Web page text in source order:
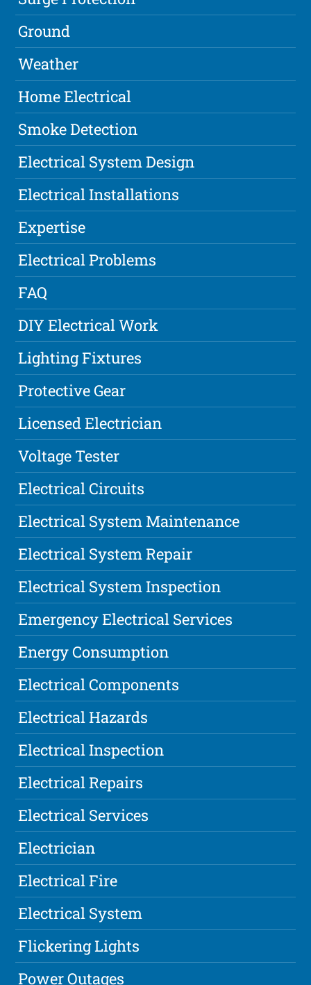
Ground
Weather
Home Electrical
Smoke Detection
Electrical System Design
Electrical Installations
Expertise
Electrical Problems
FAQ
DIY Electrical Work
Lighting Fixtures
Protective Gear
Licensed Electrician
Voltage Tester
Electrical Circuits
Electrical System Maintenance
Electrical System Repair
Electrical System Inspection
Emergency Electrical Services
Energy Consumption
Electrical Components
Electrical Hazards
Electrical Inspection
Electrical Repairs
Electrical Services
Electrician
Electrical Fire
Electrical System
Flickering Lights
Power Outages